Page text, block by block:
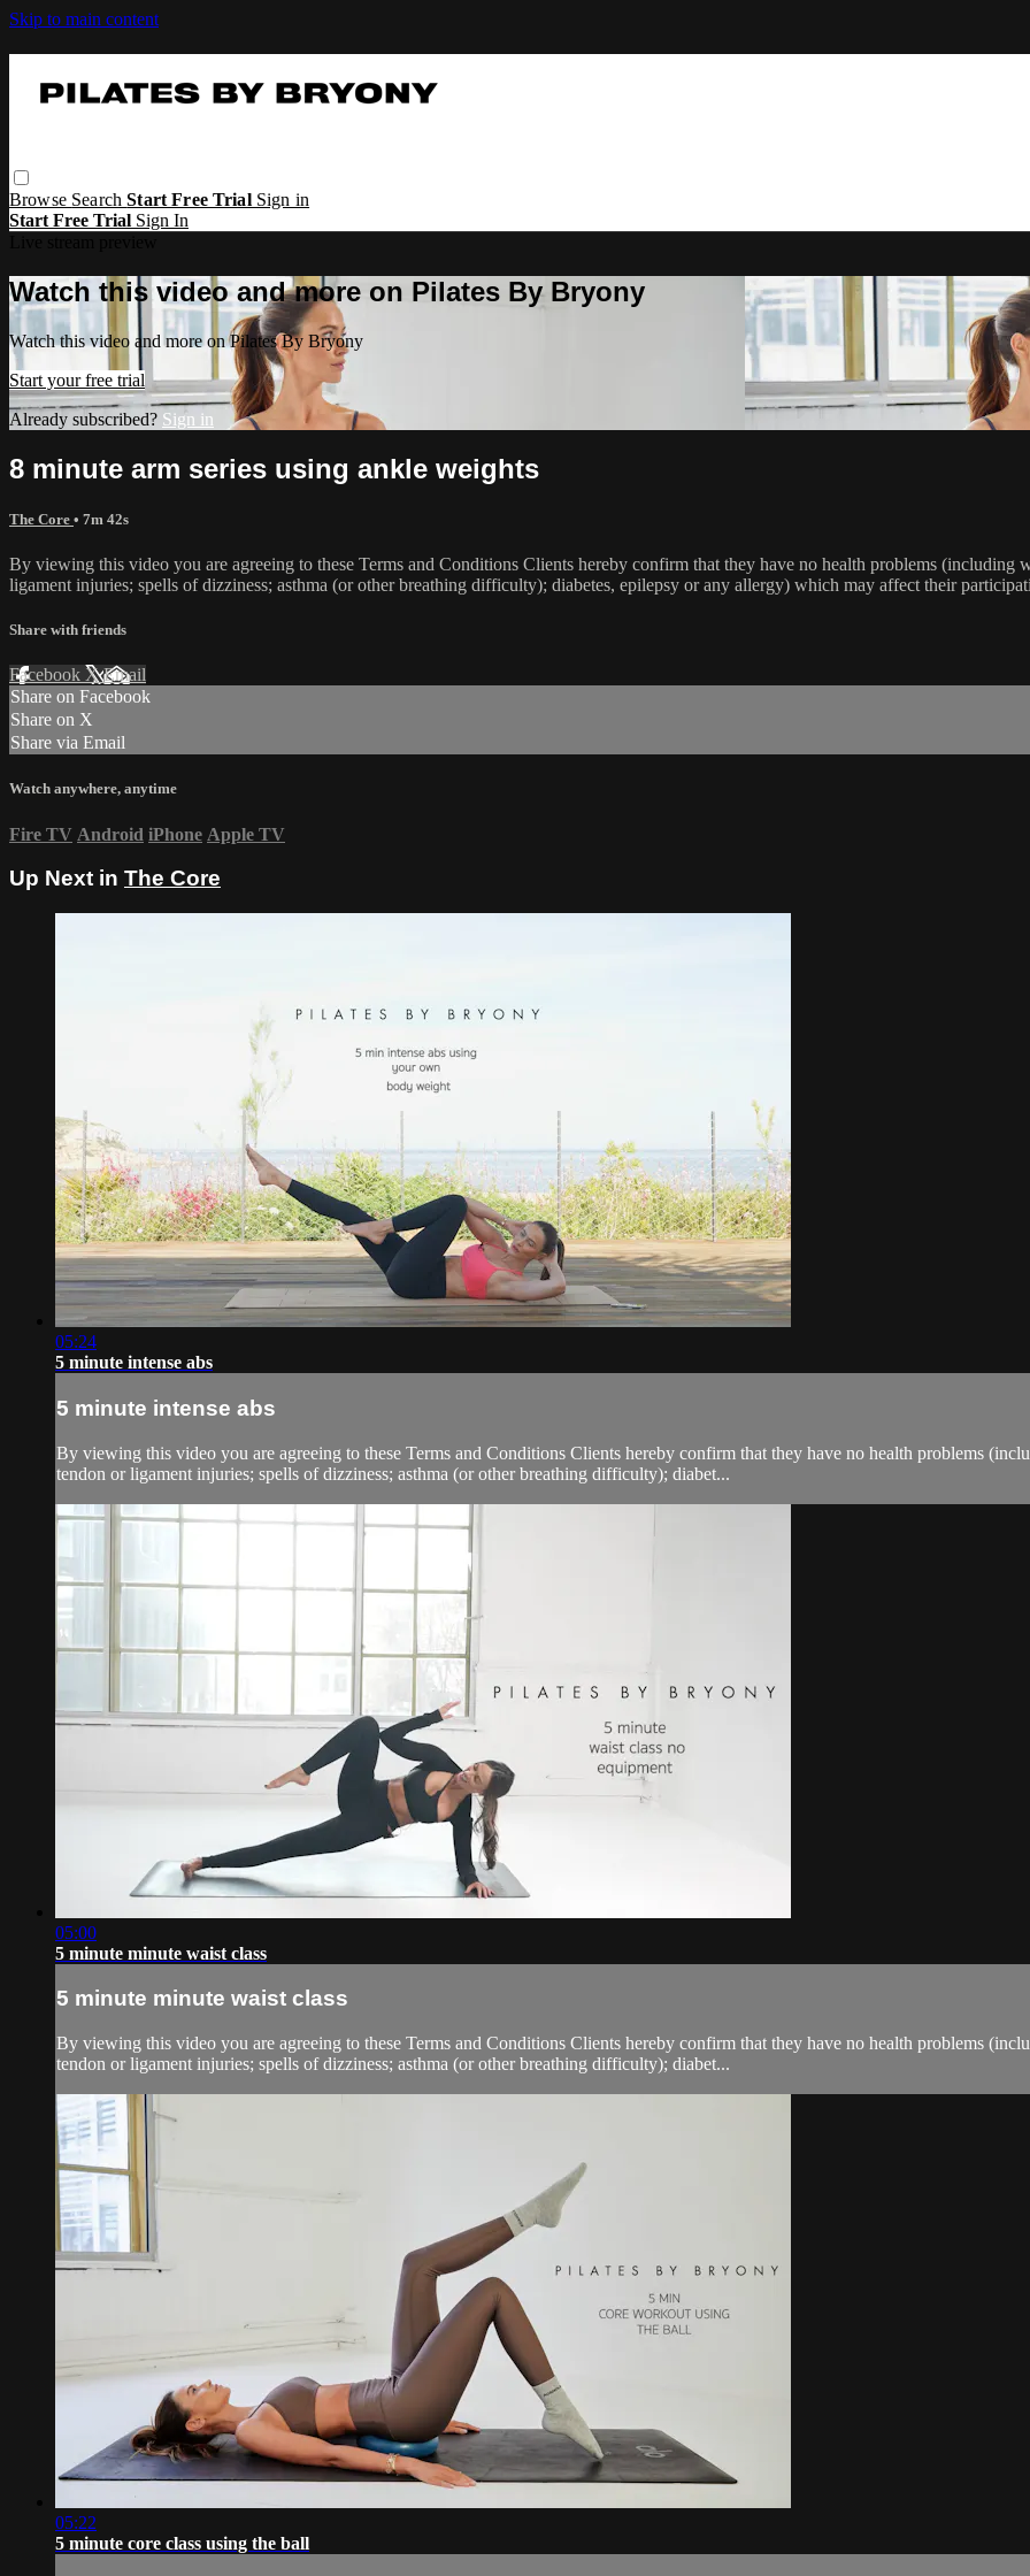
Skip to main content
Browse SearchStart Free Trial Sign in
Start Free Trial Sign In
Watch this video and more on Pilates By Bryony
Watch this video and more on Pilates By Bryony
Start your free trial
Already subscribed? Sign in
8 minute arm series using ankle weights
The Core • 7m 42s
By viewing this video you are agreeing to these Terms and Conditions Clients hereby confirm that they have no health problems
ligament injuries; spells of dizziness; asthma (or other breathing difficulty); diabetes, epilepsy or any allergy) which may affect their
Share with friends
Facebook XEmail
Share on Facebook
Share on X
Share via Email
Watch anywhere, anytime
Fire TV Android iPhone Apple TV
Up Next in The Core
05:24
5 minute intense abs
5 minute intense abs
By viewing this video you are agreeing to these Terms and Conditions Clients hereby confirm that they have no health problems
tendon or ligament injuries; spells of dizziness; asthma (or other breathing difficulty); diabet...
05:00
5 minute minute waist class
5 minute minute waist class
By viewing this video you are agreeing to these Terms and Conditions Clients hereby confirm that they have no health problems
tendon or ligament injuries; spells of dizziness; asthma (or other breathing difficulty); diabet...
05:22
5 minute core class using the ball